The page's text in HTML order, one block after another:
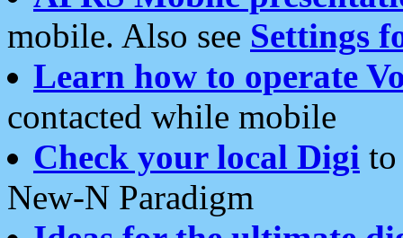
mobile. Also see Settings
Learn how to operate
contacted while mobile
Check your local Digi
New-N Paradigm